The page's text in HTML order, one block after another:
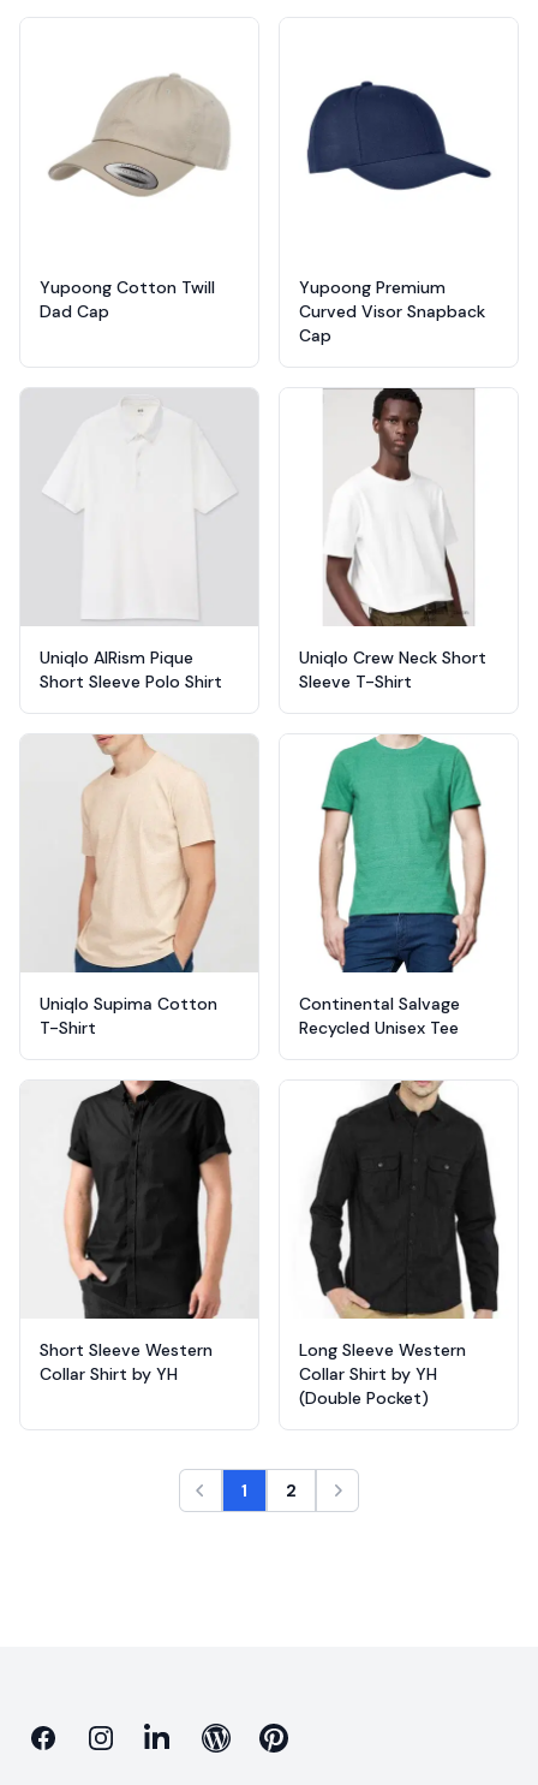
Yupoong Cotton Twill
Dad Cap
Yupoong Premium
Curved Visor Snapback
Cap
Uniqlo AIRism Pique
Short Sleeve Polo Shirt
Uniqlo Crew Neck Short
Sleeve T-Shirt
Uniqlo Supima Cotton
T-Shirt
Continental Salvage
Recycled Unisex Tee
Short Sleeve Western
Collar Shirt by YH
Long Sleeve Western
Collar Shirt by YH
(Double Pocket)
1 2
FacebookInstagramLinkedinBlog Pinterest